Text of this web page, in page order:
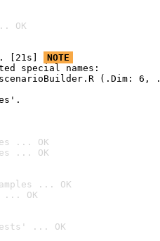
OK
[21s]
NOTE
special names:
(.Dim: 6,
... OK
... OK
... OK
OK
... OK